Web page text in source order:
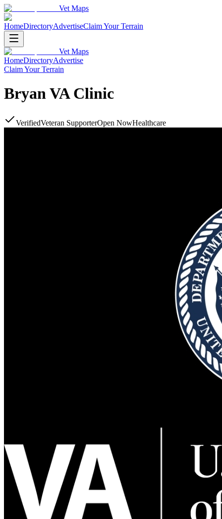
Vet Maps
HomeDirectoryAdvertiseClaim Your Terrain
Vet Maps
HomeDirectoryAdvertise
Claim Your Terrain
Bryan VA Clinic
VerifiedVeteran SupporterOpen NowHealthcare